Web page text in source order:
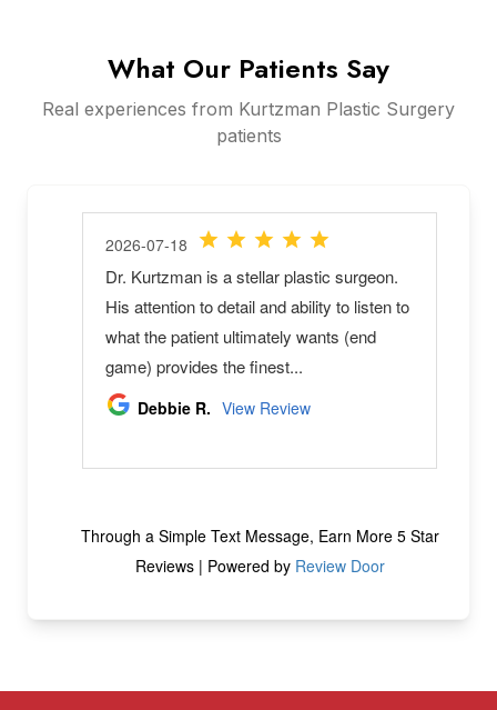
What Our Patients Say
Real experiences from Kurtzman Plastic Surgery
patients